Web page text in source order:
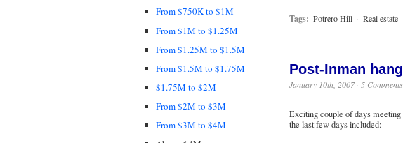
From $750K to $1M
From $1M to $1.25M
From $1.25M to $1.5M
From $1.5M to $1.75M
$1.75M to $2M
From $2M to $3M
From $3M to $4M
Tags: Potrero Hill · Real estate
Post-Inman
January 10th, 2007 · 5 Comments
Exciting couple of days
the last few days included: